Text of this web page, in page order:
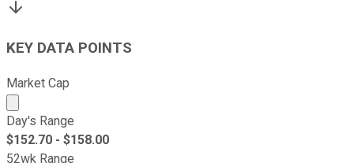
KEY DATA POINTS
Market Cap
Market cap calculated using publicly traded shares
Day's Range
$152.70 - $158.00
52wk Range